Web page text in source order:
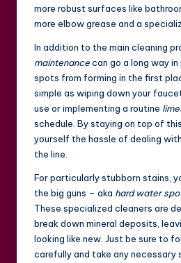
more robust surfaces like
more elbow grease and a
In addition to the main cleaning
maintenancecan go a long way
spots from forming in the first
simple as wiping down your
use or implementing a routine
schedule. By staying on top of
yourself the hassle of dealing
the line.
For particularly stubborn stains,
the big guns – aka hard water
These specialized cleaners are
break down mineral deposits,
looking like new. Just be sure to
carefully and take any